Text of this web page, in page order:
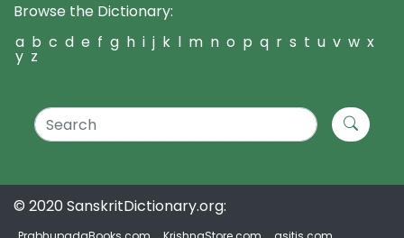
Browse the Dictionary:
a b c d e f g h i j k l m n o p q r s t u v w x
y z
© 2020 SanskritDictionary.org: